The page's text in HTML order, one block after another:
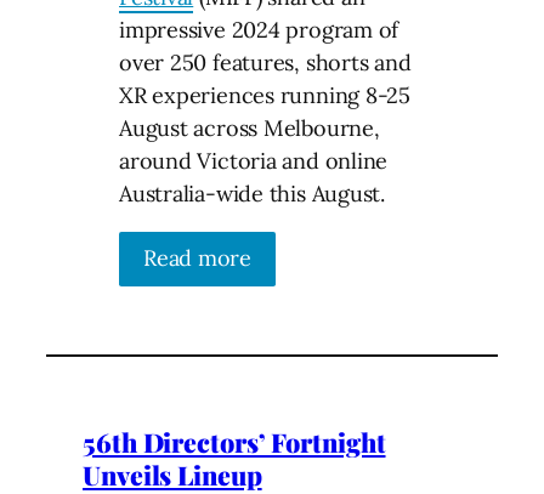
impressive 2024 program of
over 250 features, shorts and
XR experiences running 8-25
August across Melbourne,
around Victoria and online
Australia-wide this August.
Read more
56th Directors’ Fortnight
Unveils Lineup